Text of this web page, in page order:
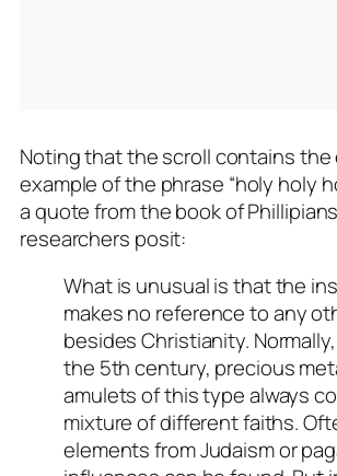
Noting that the scroll contains the
example of the phrase “holy holy
a quote from the book of
researchers posit:
What is unusual is that the
makes no reference to any
besides Christianity.
the 5th century, precious
amulets of this type always
mixture of different faiths.
elements from Judaism or